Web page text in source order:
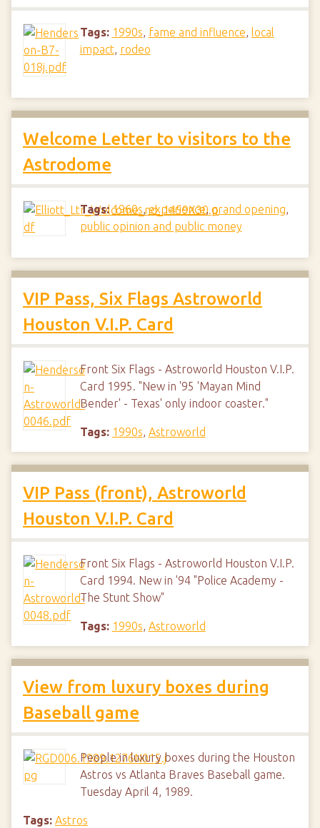
Tags: 1990s, fame and influence, local
impact, rodeo
Welcome Letter to visitors to the
Astrodome
Tags: 1960s,experience, grand opening,
public opinion and public money
VIP Pass, Six Flags Astroworld
Houston V.I.P. Card
Front Six Flags - Astroworld Houston V.I.P.
Card 1995. "New in '95 'Mayan Mind
Bender' - Texas' only indoor coaster."
Tags: 1990s, Astroworld
VIP Pass (front), Astroworld
Houston V.I.P. Card
Front Six Flags - Astroworld Houston V.I.P.
Card 1994. New in '94 "Police Academy -
The Stunt Show"
Tags: 1990s, Astroworld
View from luxury boxes during
Baseball game
People in luxury boxes during the Houston
Astros vs Atlanta Braves Baseball game.
Tuesday April 4, 1989.
Tags: Astros